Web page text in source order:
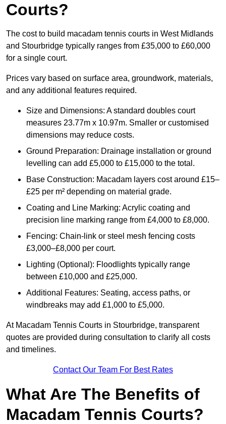
Courts?
The cost to build macadam tennis courts in West Midlands
and Stourbridge typically ranges from £35,000 to £60,000
for a single court.
Prices vary based on surface area, groundwork, materials,
and any additional features required.
Size and Dimensions: A standard doubles court
measures 23.77m x 10.97m. Smaller or customised
dimensions may reduce costs.
Ground Preparation: Drainage installation or ground
levelling can add £5,000 to £15,000 to the total.
Base Construction: Macadam layers cost around £15–
£25 per m² depending on material grade.
Coating and Line Marking: Acrylic coating and
precision line marking range from £4,000 to £8,000.
Fencing: Chain-link or steel mesh fencing costs
£3,000–£8,000 per court.
Lighting (Optional): Floodlights typically range
between £10,000 and £25,000.
Additional Features: Seating, access paths, or
windbreaks may add £1,000 to £5,000.
At Macadam Tennis Courts in Stourbridge, transparent
quotes are provided during consultation to clarify all costs
and timelines.
Contact Our Team For Best Rates
What Are The Benefits of
Macadam Tennis Courts?